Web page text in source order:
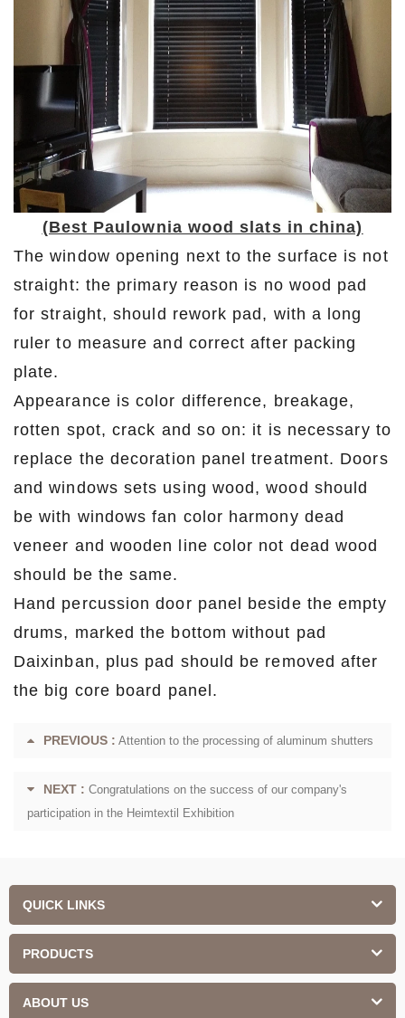
(Best Paulownia wood slats in china)
The window opening next to the surface is not
straight: the primary reason is no wood pad
for straight, should rework pad, with a long
ruler to measure and correct after packing
plate.
Appearance is color difference, breakage,
rotten spot, crack and so on: it is necessary to
replace the decoration panel treatment. Doors
and windows sets using wood, wood should
be with windows fan color harmony dead
veneer and wooden line color not dead wood
should be the same.
Hand percussion door panel beside the empty
drums, marked the bottom without pad
Daixinban, plus pad should be removed after
the big core board panel.
PREVIOUS : Attention to the processing of aluminum shutters
NEXT : Congratulations on the success of our company's
participation in the Heimtextil Exhibition
QUICK LINKS
PRODUCTS
ABOUT US